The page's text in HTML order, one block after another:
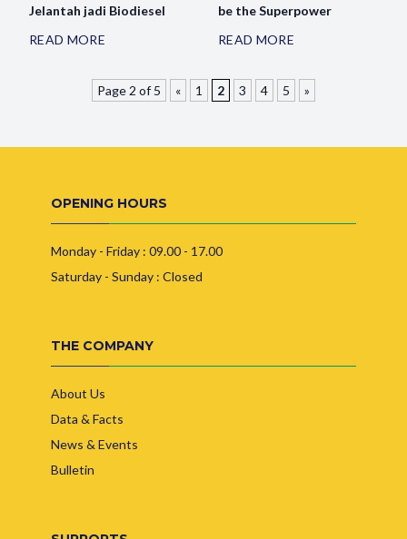
Jelantah jadi Biodiesel
READ MORE
be the Superpower
READ MORE
Page 2 of 5 « 1 2 3 4 5 »
OPENING HOURS
Monday - Friday : 09.00 - 17.00
Saturday - Sunday : Closed
THE COMPANY
About Us
Data & Facts
News & Events
Bulletin